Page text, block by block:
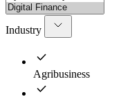
Industry
Agribusiness